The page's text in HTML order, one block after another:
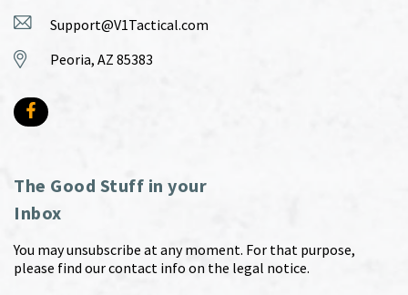
Support@V1Tactical.com
Peoria, AZ 85383
The Good Stuff in your
Inbox
You may unsubscribe at any moment. For that purpose,
please find our contact info on the legal notice.